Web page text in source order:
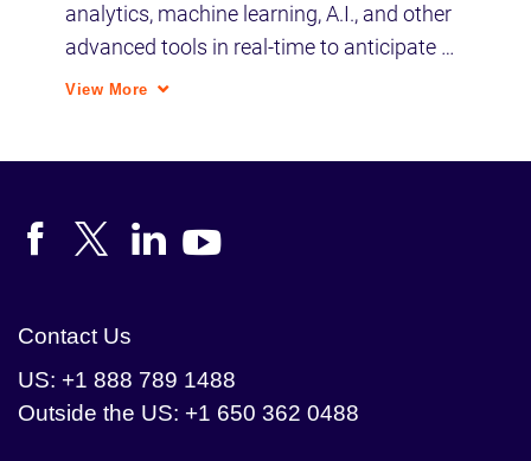
analytics, machine learning, A.I., and other
advanced tools in real-time to anticipate
failures, fix inefficiencies, and optimize
View More
Contact Us
US: +1 888 789 1488
Outside the US: +1 650 362 0488